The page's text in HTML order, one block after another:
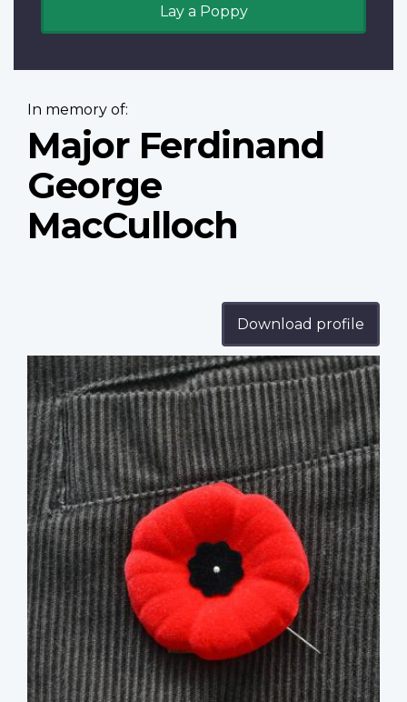
Lay a Poppy
In memory of:
Major Ferdinand
George
MacCulloch
Download profile
Profile
image